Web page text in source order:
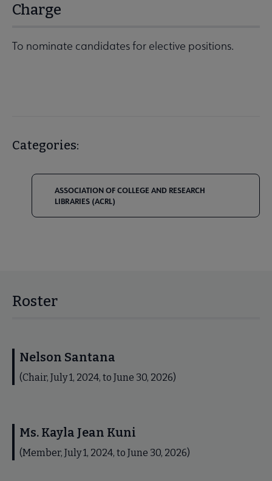
Charge
To nominate candidates for elective positions.
Categories:
ASSOCIATION OF COLLEGE AND RESEARCH
LIBRARIES (ACRL)
Roster
Nelson Santana
(Chair, July 1, 2024, to June 30, 2026)
Ms. Kayla Jean Kuni
(Member, July 1, 2024, to June 30, 2026)